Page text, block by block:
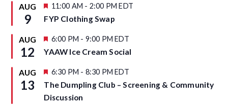
AUG
9
F
a
u
e
11:00 AM - 2:00 PM EDT
FYP Clothing Swap
AUG
12
F
a
u
e
d
6:00 PM - 9:00 PM EDT
YAAW Ice Cream Social
AUG
13
F
a
t
u
6:30 PM - 8:30 PM EDT
The Dumpling Club – Screening & Community
Discussion